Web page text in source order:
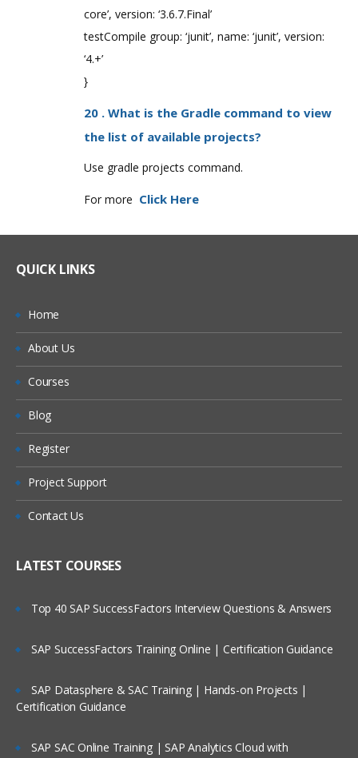
core’, version: ‘3.6.7.Final’
testCompile group: ‘junit’, name: ‘junit’, version:
‘4.+’
}
20 . What is the Gradle command to view
the list of available projects?
Use gradle projects command.
For more Click Here
QUICK LINKS
Home
About Us
Courses
Blog
Register
Project Support
Contact Us
LATEST COURSES
Top 40 SAP SuccessFactors Interview Questions & Answers
SAP SuccessFactors Training Online | Certification Guidance
SAP Datasphere & SAC Training | Hands-on Projects |
Certification Guidance
SAP SAC Online Training | SAP Analytics Cloud with